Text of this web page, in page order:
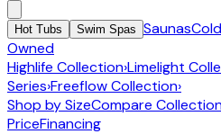
Hot Tubs Swim Spas Saunas
Owned
Highlife Collection›Limelight
Series›Freeflow Collection›
Shop by SizeCompare
PriceFinancing